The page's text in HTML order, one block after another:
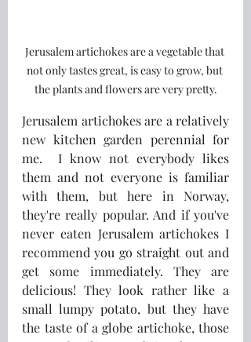
Jerusalem artichokes are a vegetable that
not only tastes great, is easy to grow, but
the plants and flowers are very pretty.
Jerusalem artichokes are a relatively
new kitchen garden perennial for
me.  I know not everybody likes
them and not everyone is familiar
with them, but here in Norway,
they're really popular. And if you've
never eaten Jerusalem artichokes I
recommend you go straight out and
get some immediately. They are
delicious! They look rather like a
small lumpy potato, but they have
the taste of a globe artichoke, those